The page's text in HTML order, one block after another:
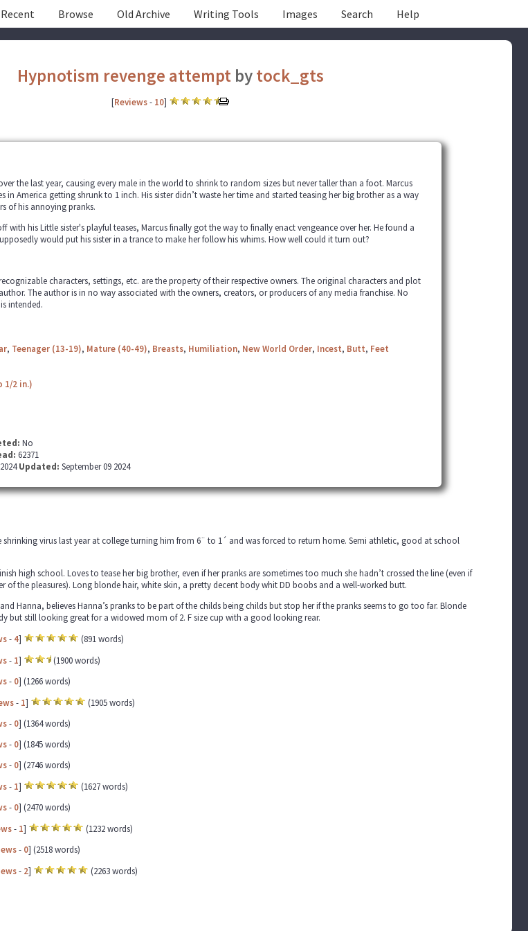
Browse Old Archive Writing Tools Images Search Help
Hypnotism revenge attemptbytock_gts
[Reviews- 10]
the last year, causing every male in the world to shrink to random sizes but never taller than a foot. Marcus
in America getting shrunk to 1 inch. His sister didn’t waste her time and started teasing her big brother as a way
of his annoying pranks.
with his Little sister's playful teases, Marcus finally got the way to finally enact vengeance over her. He found a
would put his sister in a trance to make her follow his whims. How well could it turn out?
characters, settings, etc. are the property of their respective owners. The original characters and plot
The author is in no way associated with the owners, creators, or producers of any media franchise. No
intended.
, Teenager (13-19), Mature (40-49), Breasts, Humiliation, New World Order, Incest, Butt, Feet
1/2 in.)
No
62371
Updated: September 09 2024
shrinking virus last year at college turning him from 6¨ to 1´ and was forced to return home. Semi athletic, good at school
high school. Loves to tease her big brother, even if her pranks are sometimes too much she hadn’t crossed the line (even if
of the pleasures). Long blonde hair, white skin, a pretty decent body whit DD boobs and a well-worked butt.
Hanna, believes Hanna’s pranks to be part of the childs being childs but stop her if the pranks seems to go too far. Blonde
but still looking great for a widowed mom of 2. F size cup with a good looking rear.
- 4]
(891 words)
- 1]
(1900 words)
- 0] (1266 words)
- 1]
(1905 words)
- 0] (1364 words)
- 0] (1845 words)
- 0] (2746 words)
- 1]
(1627 words)
- 0] (2470 words)
- 1]
(1232 words)
- 0] (2518 words)
- 2] (2263 words)